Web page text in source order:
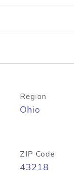
Region
Ohio
ZIP Code
43218